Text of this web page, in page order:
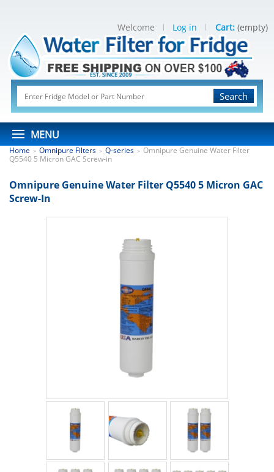
Search
MENU
Welcome Log in Cart: (empty)
Home > Omnipure Filters > Q-series > Omnipure Genuine Water Filter
Q5540 5 Micron GAC Screw-in
Omnipure Genuine Water Filter Q5540 5 Micron GAC
Screw-In